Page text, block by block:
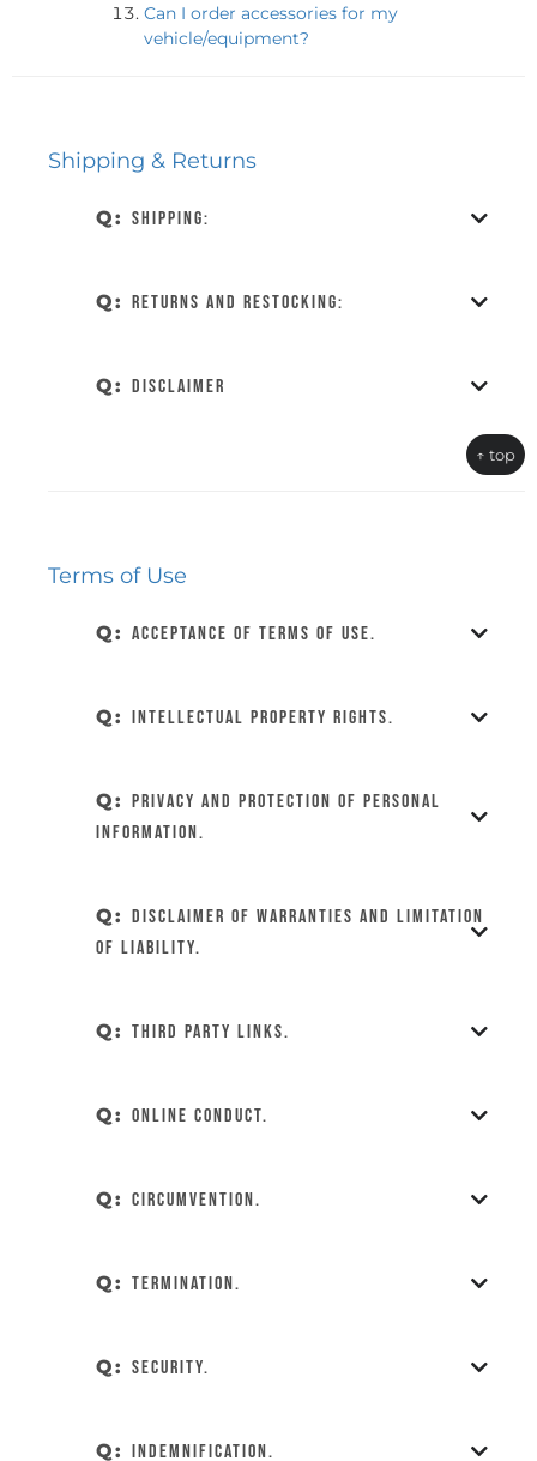
Can I order accessories for my
vehicle/equipment?
Shipping & Returns
Q: Shipping:
Q: Returns and restocking:
Q: DISCLAIMER
↑ top
Terms of Use
Q: Acceptance of Terms of Use.
Q: Intellectual Property Rights.
Q: Privacy and Protection of Personal
Information.
Q: Disclaimer of Warranties and Limitation
of Liability.
Q: Third Party Links.
Q: Online Conduct.
Q: Circumvention.
Q: Termination.
Q: Security.
Q: Indemnification.